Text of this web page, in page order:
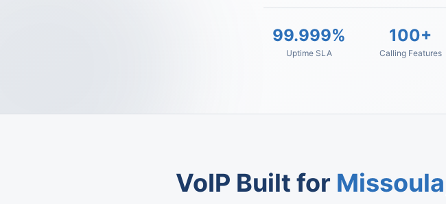
99.999%
Uptime SLA
100+
Calling Features
VoIP Built for Missoula